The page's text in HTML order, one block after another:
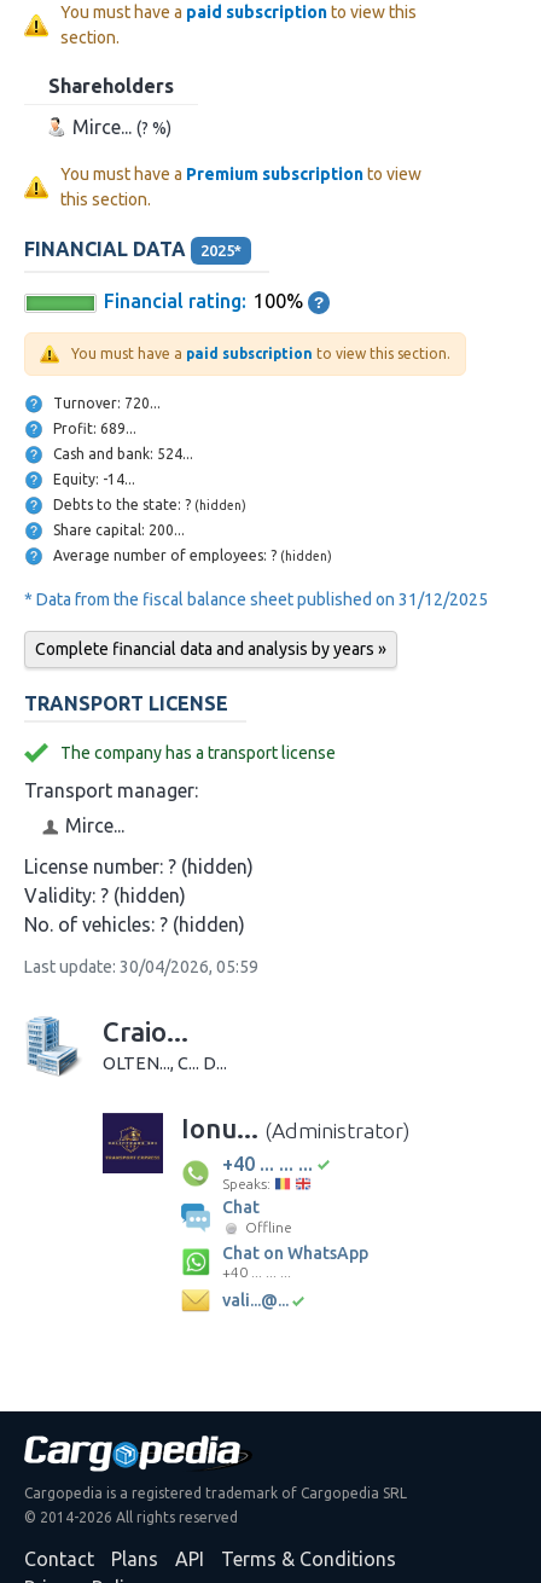
You must have a paid subscriptionto view this
section.
Shareholders
Mirce... (? %)
You must have a Premium subscriptionto view
this section.
FINANCIAL DATA 2025*
Financial rating: 100%
You must have a paid subscription to view this section.
Turnover: 720...
Profit: 689...
Cash and bank: 524...
Equity: -14...
Debts to the state: ? (hidden)
Share capital: 200...
Average number of employees: ? (hidden)
* Data from the fiscal balance sheet published on 31/12/2025
Complete financial data and analysis by years »
TRANSPORT LICENSE
The company has a transport license
Transport manager:
Mirce...
License number: ? (hidden)
Validity: ? (hidden)
No. of vehicles: ? (hidden)
Last update: 30/04/2026, 05:59
Craio...
OLTEN..., C... D...
Ionu... (Administrator)
+40 ... ... ...
Speaks:
Chat
Offline
Chat on WhatsApp
+40 ... ... ...
vali...@...
Cargopedia is a registered trademark of Cargopedia SRL
© 2014-2026 All rights reserved
Contact Plans API
Terms & Conditions